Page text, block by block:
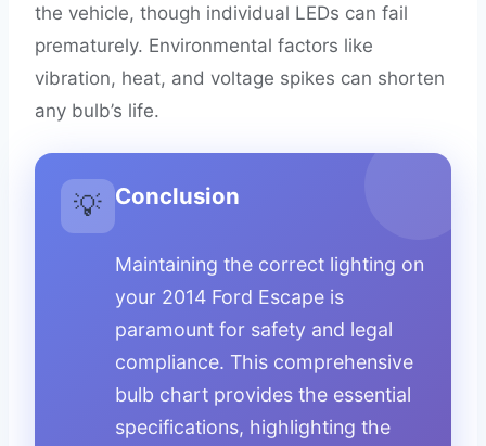
the vehicle, though individual LEDs can fail
prematurely. Environmental factors like
vibration, heat, and voltage spikes can shorten
any bulb’s life.
💡 Conclusion
Maintaining the correct lighting on
your 2014 Ford Escape is
paramount for safety and legal
compliance. This comprehensive
bulb chart provides the essential
specifications, highlighting the